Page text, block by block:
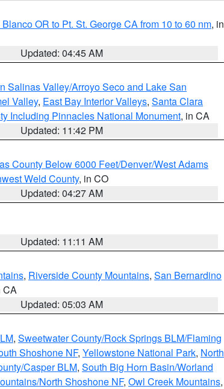
OR to Pt. St. George CA from 10 to 60 nm, in
Updated: 04:45 AM
Salinas Valley/Arroyo Seco and Lake San
Valley, East Bay Interior Valleys, Santa Clara
Including Pinnacles National Monument, in CA
Updated: 11:42 PM
County Below 6000 Feet/Denver/West Adams
Weld County, in CO
Updated: 04:27 AM
Updated: 11:11 AM
, Riverside County Mountains, San Bernardino
CA
Updated: 05:03 AM
, Sweetwater County/Rock Springs BLM/Flaming
Shoshone NF, Yellowstone National Park, North
Casper BLM, South Big Horn Basin/Worland
North Shoshone NF, Owl Creek Mountains,